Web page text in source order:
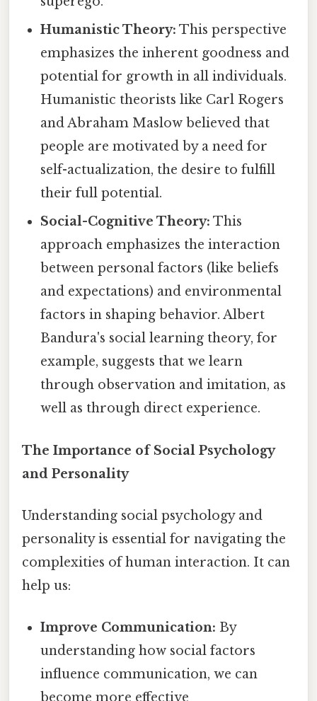
Humanistic Theory: This perspective
emphasizes the inherent goodness and
potential for growth in all individuals.
Humanistic theorists like Carl Rogers
and Abraham Maslow believed that
people are motivated by a need for
self-actualization, the desire to fulfill
their full potential.
Social-Cognitive Theory: This
approach emphasizes the interaction
between personal factors (like beliefs
and expectations) and environmental
factors in shaping behavior. Albert
Bandura's social learning theory, for
example, suggests that we learn
through observation and imitation, as
well as through direct experience.
The Importance of Social Psychology
and Personality
Understanding social psychology and
personality is essential for navigating the
complexities of human interaction. It can
help us:
Improve Communication: By
understanding how social factors
influence communication, we can
become more effective